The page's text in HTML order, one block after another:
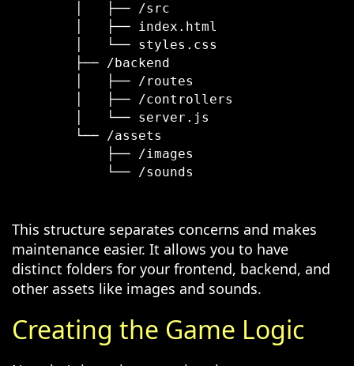
        │   ├── /src
        │   ├── index.html
        │   └── styles.css
        ├── /backend
        │   ├── /routes
        │   ├── /controllers
        │   └── server.js
        └── /assets
            ├── /images
            └── /sounds
This structure separates concerns and makes
maintenance easier. It allows you to have
distinct folders for your frontend, backend, and
other assets like images and sounds.
Creating the Game Logic